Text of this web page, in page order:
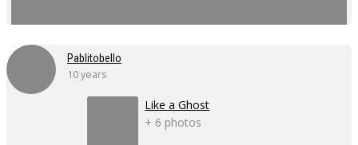
Pablitobello
10 years
Like a Ghost
+ 6 photos